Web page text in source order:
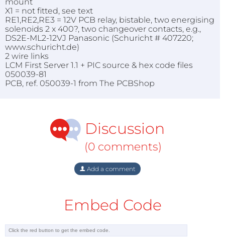
X1 = not fitted, see text
RE1,RE2,RE3 = 12V PCB relay, bistable, two energising
solenoids 2 x 400?, two changeover contacts, e.g.,
DS2E-ML2-12VJ Panasonic (Schuricht # 407220;
www.schuricht.de)
2 wire links
LCM First Server 1.1 + PIC source & hex code files
050039-81
PCB, ref. 050039-1 from The PCBShop
Discussion
(0 comments)
Add a comment
Embed Code